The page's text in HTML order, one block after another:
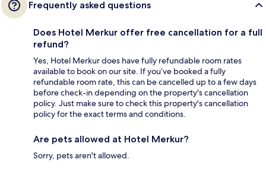
Frequently asked questions
Does Hotel Merkur offer free cancellation for a full
refund?
Yes, Hotel Merkur does have fully refundable room rates
available to book on our site. If you’ve booked a fully
refundable room rate, this can be cancelled up to a few days
before check-in depending on the property's cancellation
policy. Just make sure to check this property's cancellation
policy for the exact terms and conditions.
Are pets allowed at Hotel Merkur?
Sorry, pets aren't allowed.